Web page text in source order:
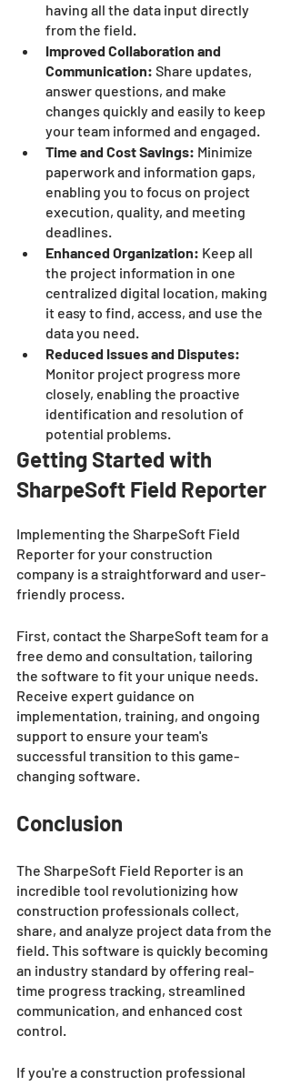
having all the data input directly
from the field.
Improved Collaboration and
Communication: Share updates,
answer questions, and make
changes quickly and easily to keep
your team informed and engaged.
Time and Cost Savings: Minimize
paperwork and information gaps,
enabling you to focus on project
execution, quality, and meeting
deadlines.
Enhanced Organization: Keep all
the project information in one
centralized digital location, making
it easy to find, access, and use the
data you need.
Reduced Issues and Disputes:
Monitor project progress more
closely, enabling the proactive
identification and resolution of
potential problems.
Getting Started with
SharpeSoft Field Reporter
Implementing the SharpeSoft Field
Reporter for your construction
company is a straightforward and user-
friendly process.
First, contact the SharpeSoft team for a
free demo and consultation, tailoring
the software to fit your unique needs.
Receive expert guidance on
implementation, training, and ongoing
support to ensure your team's
successful transition to this game-
changing software.
Conclusion
The SharpeSoft Field Reporter is an
incredible tool revolutionizing how
construction professionals collect,
share, and analyze project data from the
field. This software is quickly becoming
an industry standard by offering real-
time progress tracking, streamlined
communication, and enhanced cost
control.
If you're a construction professional